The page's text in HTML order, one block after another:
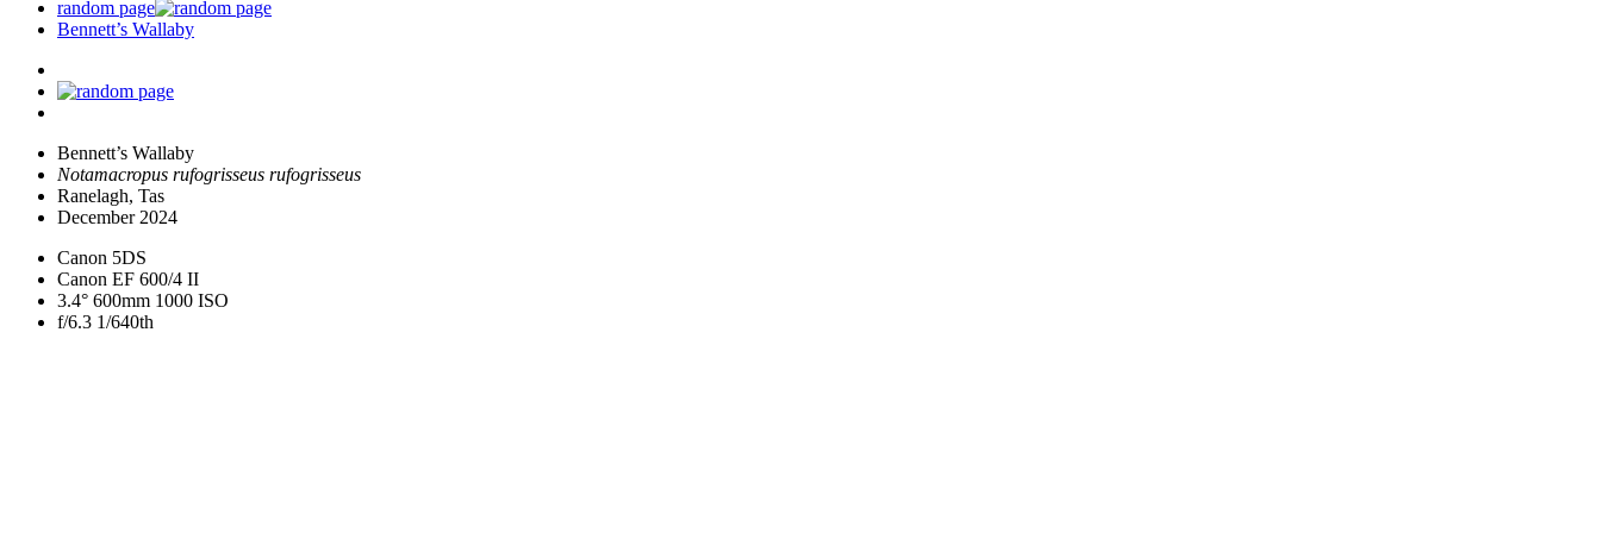
random page
Bennett’s Wallaby
Bennett’s Wallaby
Notamacropus rufogrisseus rufogrisseus
Ranelagh, Tas
December 2024
Canon 5DS
Canon EF 600/4 II
3.4° 600mm 1000 ISO
f/6.3 1/640th